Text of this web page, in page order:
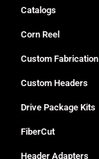
Catalogs
Corn Reel
Custom Fabrication
Custom Headers
Drive Package Kits
FiberCut
Header Adapters